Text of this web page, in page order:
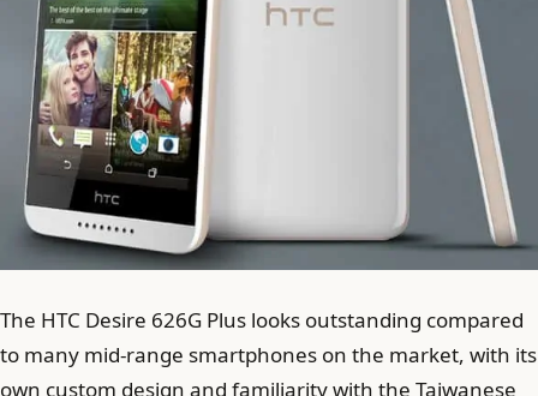
The HTC Desire 626G Plus looks outstanding compared
to many mid-range smartphones on the market, with its
own custom design and familiarity with the Taiwanese